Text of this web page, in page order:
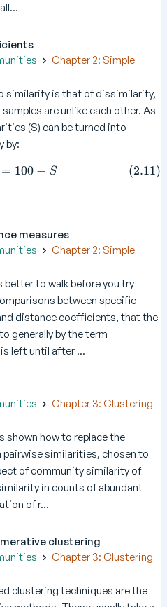
Chapter 2: Simple
similarity is that of dissimilarity,
are unlike each other. As
(S) can be turned into
by:
\delta = 100 -S
= 100 − S (2.11)
measures
Chapter 2: Simple
to walk before you try
between specific
distance coefficients, that the
generally by the term
left until after ...
Chapter 3: Clustering
shown how to replace the
similarities, chosen to
of community similarity of
in counts of abundant
of r...
clustering
Chapter 3: Clustering
clustering techniques are the